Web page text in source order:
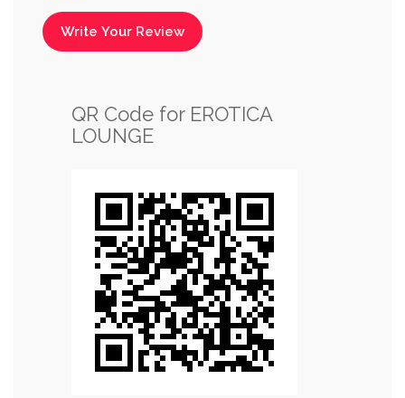
Write Your Review
QR Code for EROTICA
LOUNGE